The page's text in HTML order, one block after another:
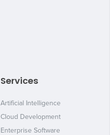
Services
Artificial Intelligence
Cloud Development
Enterprise Software